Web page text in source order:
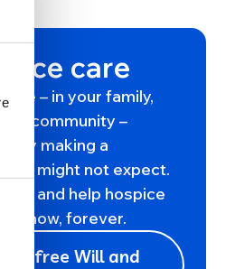
care
life – in your family,
community –
making a
you might not expect.
will and help hospice
for now, forever.
a free Will and